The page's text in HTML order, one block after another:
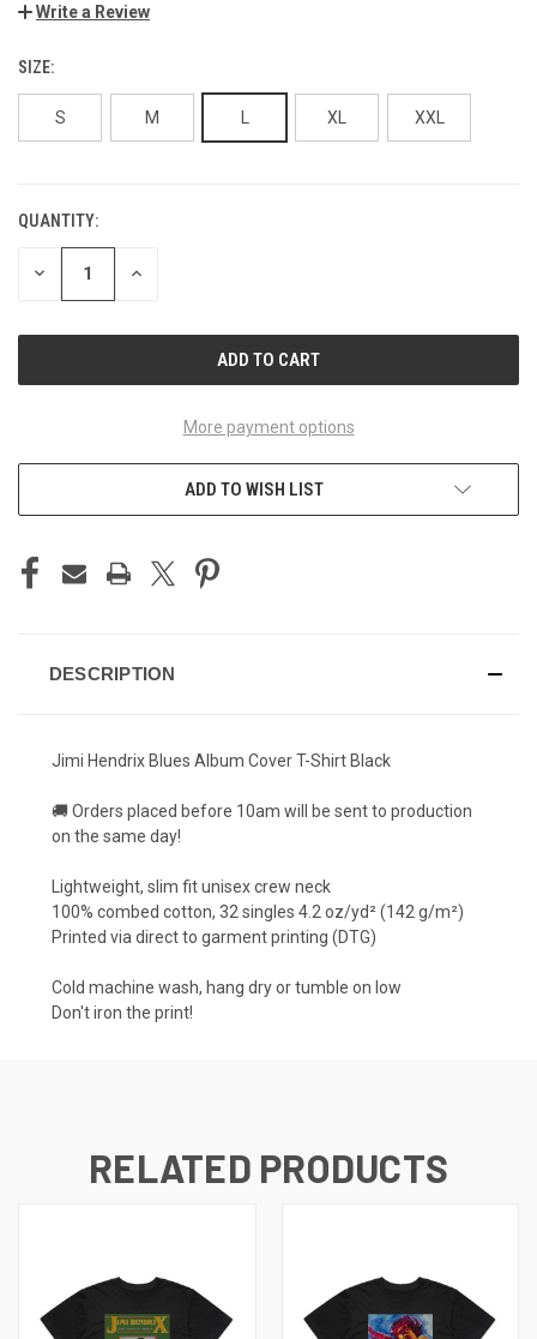
Write a Review
SIZE:
S M L XL XXL
CURRENT
STOCK:
QUANTITY:
DECREASE INCREASE
More payment options
ADD TO WISH LIST
DESCRIPTION
Jimi Hendrix Blues Album Cover T-Shirt Black
🚚 Orders placed before 10am will be sent to production
on the same day!
Lightweight, slim fit unisex crew neck
100% combed cotton, 32 singles 4.2 oz/yd² (142 g/m²)
Printed via direct to garment printing (DTG)
Cold machine wash, hang dry or tumble on low
Don't iron the print!
RELATED PRODUCTS